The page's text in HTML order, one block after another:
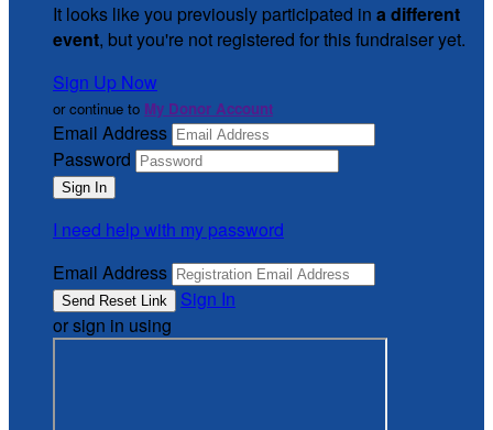
It looks like you previously participated in a different
event, but you're not registered for this fundraiser yet.
Sign Up Now
or continue to My Donor Account
Email Address
Password
I need help with my password
Email Address
Sign In
or sign in using